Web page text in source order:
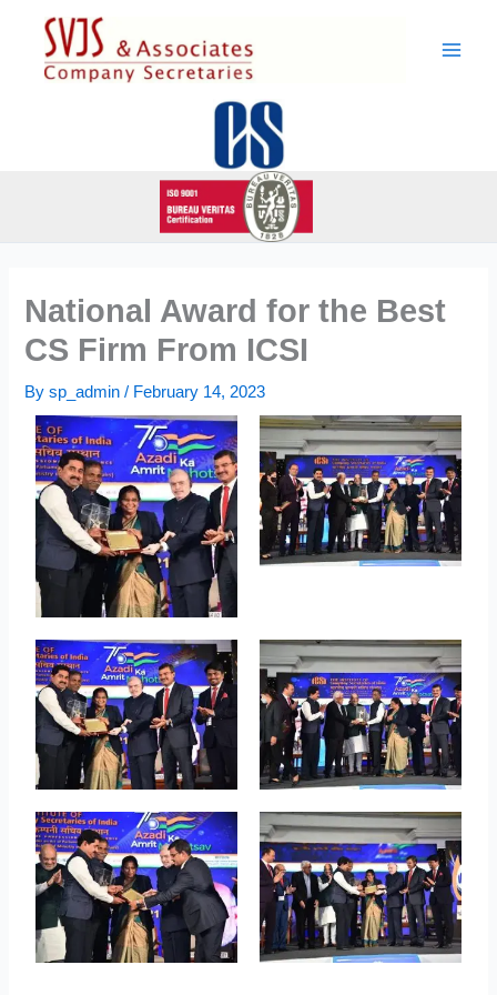
content
National Award for the Best
CS Firm From ICSI
Bysp_admin/ February 14, 2023